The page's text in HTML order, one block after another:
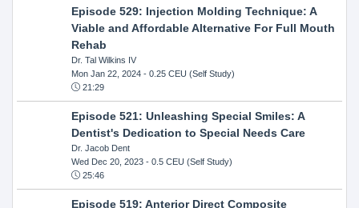
Episode 529: Injection Molding Technique: A
Viable and Affordable Alternative For Full Mouth
Rehab
Dr. Tal Wilkins IV
Mon Jan 22, 2024- 0.25 CEU (Self Study)
21:29
Episode 521: Unleashing Special Smiles: A
Dentist's Dedication to Special Needs Care
Dr. Jacob Dent
Wed Dec 20, 2023- 0.5 CEU (Self Study)
25:46
Episode 519: Anterior Direct Composite